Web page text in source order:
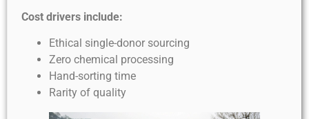
Cost drivers include:
Ethical single-donor sourcing
Zero chemical processing
Hand-sorting time
Rarity of quality